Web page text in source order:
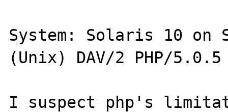
System: Solaris 10 on
(Unix) DAV/2 PHP/5.0.5
I suspect php's